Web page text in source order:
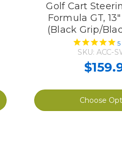
Golf Cart
Formula GT,
(Black Grip/
5
SKU: ACC-
Choose